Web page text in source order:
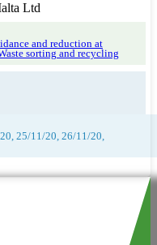
Ltd
and reduction at
sorting and recycling
25/11/20, 26/11/20,